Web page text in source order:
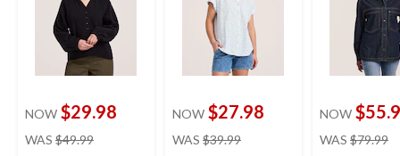
NOW $29.98
WAS $49.99
NOW $27.98
WAS $39.99
NOW
WAS $79.99